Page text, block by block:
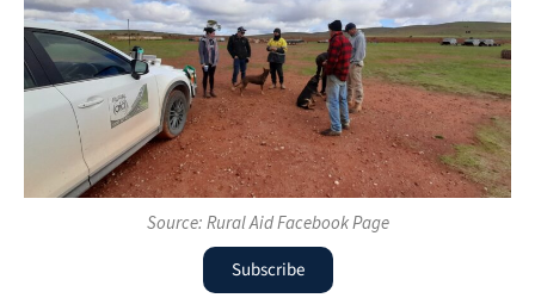
Source: Rural Aid Facebook Page
Subscribe